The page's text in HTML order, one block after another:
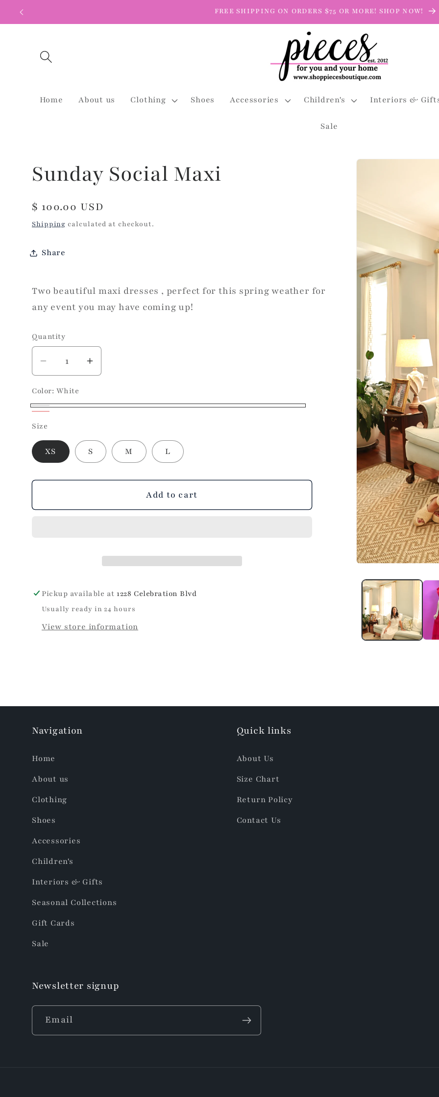
Skip to
FREE SHIPPING ON ORDERS $75 OR MORE! SHOP NOW!
Home About us Clothing Shoes Accessories Children's Interiors &
Sale
Skip to
Sunday Social Maxi
Regular
price
$ 100.00 USD
Shipping calculated at checkout.
Share
Two beautiful maxi dresses , perfect for this spring weather for
any event you may have coming up!
Quantity
Decrease
quantity
for
Sunday
Maxi
Increase
quantity
Sunday
Color: White
White
out
unavailable
Size
XS S M L
Add to cart
Pickup available at1228 Celebration Blvd
Usually ready in 24 hours
View store information
Navigation
Home
About us
Clothing
Shoes
Accessories
Children's
Interiors & Gifts
Seasonal Collections
Gift Cards
Sale
Quick links
About Us
Size Chart
Return Policy
Contact Us
Newsletter signup
Email